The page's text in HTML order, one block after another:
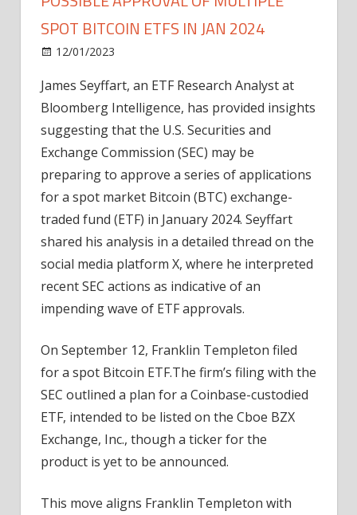
SPOT BITCOIN ETFS IN JAN 2024
12/01/2023
Recent
Actions
Signal
Possible
Approval
of
Multiple
Spot
Bitcoin
ETFs
2024
James Seyffart, an ETF Research Analyst at
Bloomberg Intelligence, has provided insights
suggesting that the U.S. Securities and
Exchange Commission (SEC) may be
preparing to approve a series of applications
for a spot market Bitcoin (BTC) exchange-
traded fund (ETF) in January 2024. Seyffart
shared his analysis in a detailed thread on the
social media platform X, where he interpreted
recent SEC actions as indicative of an
impending wave of ETF approvals.
On September 12, Franklin Templeton filed
for a spot Bitcoin ETF.The firm’s filing with the
SEC outlined a plan for a Coinbase-custodied
ETF, intended to be listed on the Cboe BZX
Exchange, Inc., though a ticker for the
product is yet to be announced.
This move aligns Franklin Templeton with